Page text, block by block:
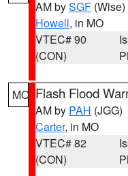
AM bySGF (Wise)
Howell, in MO
VTEC# 90
(CON)
MO Flash Flood
AM by PAH (JGG)
Carter, in MO
VTEC# 82
(CON)